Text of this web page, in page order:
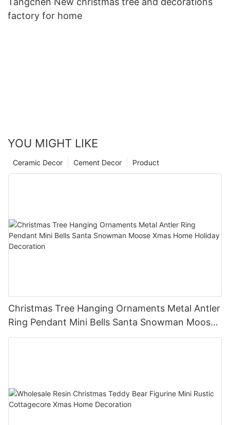
factory for home
YOU MIGHT LIKE
Product
Cement Decor
Ceramic Decor
Christmas Tree Hanging Ornaments Metal Antler
Ring Pendant Mini Bells Santa Snowman Moose
Xmas Home Holiday Decoration